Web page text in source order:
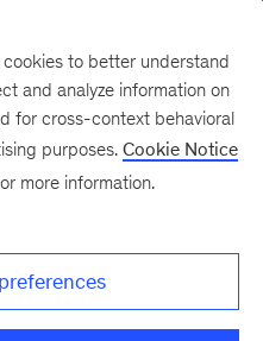
cookies to better understand
and analyze information on
for cross-context behavioral
purposes. Cookie Notice
more information.